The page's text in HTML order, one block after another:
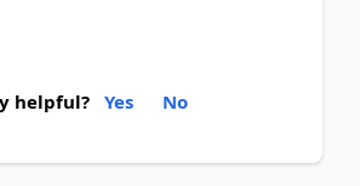
helpful? Yes No